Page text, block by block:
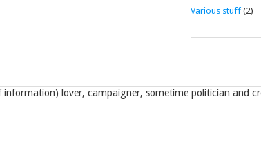
Various stuff(2)
lover, campaigner, sometime politician and